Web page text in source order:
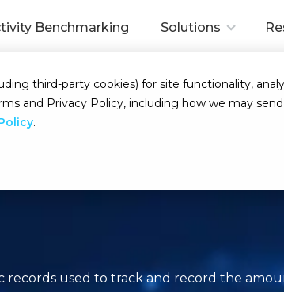
third-party cookies) for site functionality,
and Privacy Policy, including how we may
.
Benchmarking Solutions
used to track and record the